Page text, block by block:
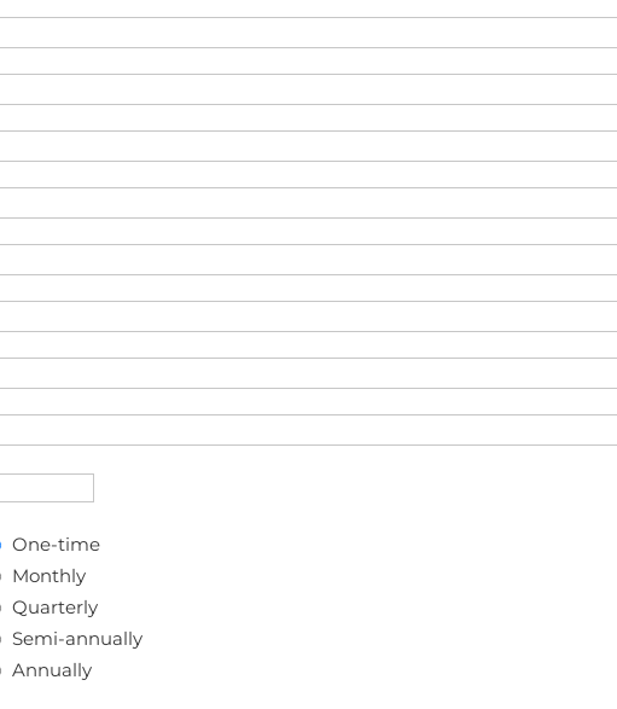
One-time
Monthly
Quarterly
Semi-annually
Annually